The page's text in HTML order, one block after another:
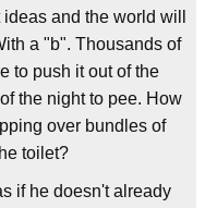
and the world will
a "b". Thousands of
to push it out of the
the night to pee. How
over bundles of
toilet?
if he doesn't already